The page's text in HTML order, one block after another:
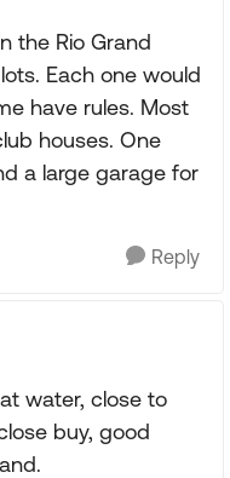
the Rio Grand
Each one would
have rules. Most
houses. One
a large garage for
Reply
water, close to
buy, good